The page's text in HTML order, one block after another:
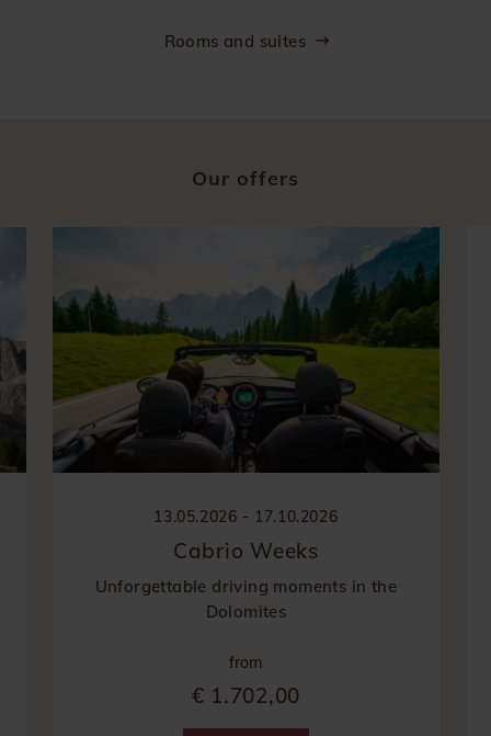
Rooms and suites
Our offers
13.05.2026 - 17.10.2026
Cabrio Weeks
Unforgettable driving moments in the
Dolomites
from
€ 1.702,00